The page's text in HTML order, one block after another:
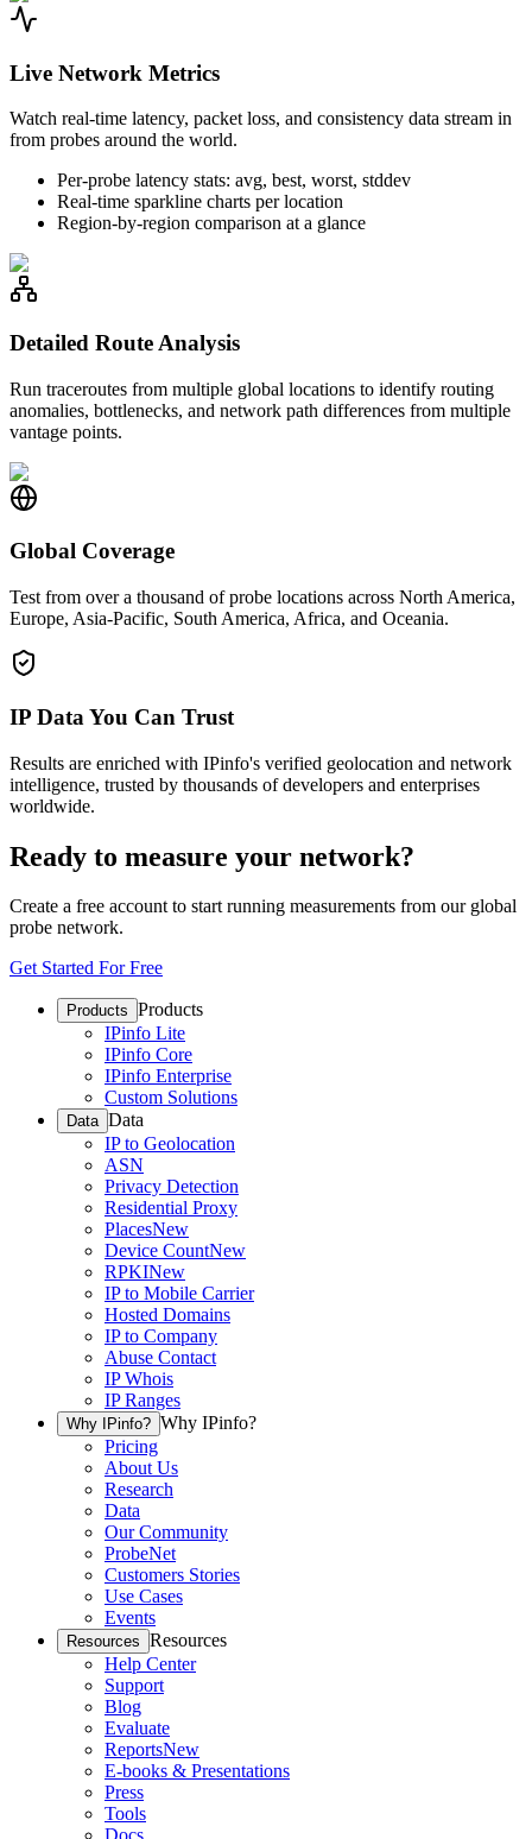
Live Network Metrics
Watch real-time latency, packet loss, and consistency data stream in
from probes around the world.
Per-probe latency stats: avg, best, worst, stddev
Real-time sparkline charts per location
Region-by-region comparison at a glance
Detailed Route Analysis
Run traceroutes from multiple global locations to identify routing
anomalies, bottlenecks, and network path differences from multiple
vantage points.
Global Coverage
Test from over a thousand of probe locations across North America,
Europe, Asia-Pacific, South America, Africa, and Oceania.
IP Data You Can Trust
Results are enriched with IPinfo's verified geolocation and network
intelligence, trusted by thousands of developers and enterprises
worldwide.
Ready to measure your network?
Create a free account to start running measurements from our global
probe network.
Get Started For Free
Products Products
IPinfo Lite
IPinfo Core
IPinfo Enterprise
Custom Solutions
Data Data
IP to Geolocation
ASN
Privacy Detection
Residential Proxy
PlacesNew
Device CountNew
RPKINew
IP to Mobile Carrier
Hosted Domains
IP to Company
Abuse Contact
IP Whois
IP Ranges
Why IPinfo? Why IPinfo?
Pricing
About Us
Research
Data
Our Community
ProbeNet
Customers Stories
Use Cases
Events
Resources Resources
Help Center
Support
Blog
Evaluate
ReportsNew
E-books & Presentations
Press
Tools